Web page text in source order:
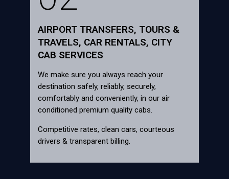
AIRPORT TRANSFERS, TOURS &
TRAVELS, CAR RENTALS, CITY
CAB SERVICES
We make sure you always reach your
destination safely, reliably, securely,
comfortably and conveniently, in our air
conditioned premium quality cabs.
Competitive rates, clean cars, courteous
drivers & transparent billing.